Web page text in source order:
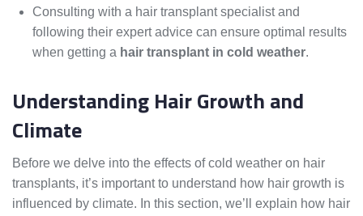
Consulting with a hair transplant specialist and
following their expert advice can ensure optimal results
when getting a hair transplant in cold weather.
Understanding Hair Growth and
Climate
Before we delve into the effects of cold weather on hair
transplants, it’s important to understand how hair growth is
influenced by climate. In this section, we’ll explain how hair